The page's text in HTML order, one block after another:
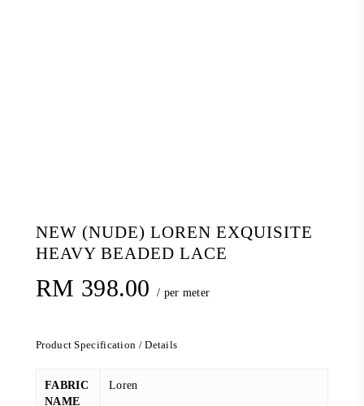
NEW (NUDE) LOREN EXQUISITE
HEAVY BEADED LACE
RM 398.00 / per meter
Product Specification / Details
FABRIC
NAME
Loren